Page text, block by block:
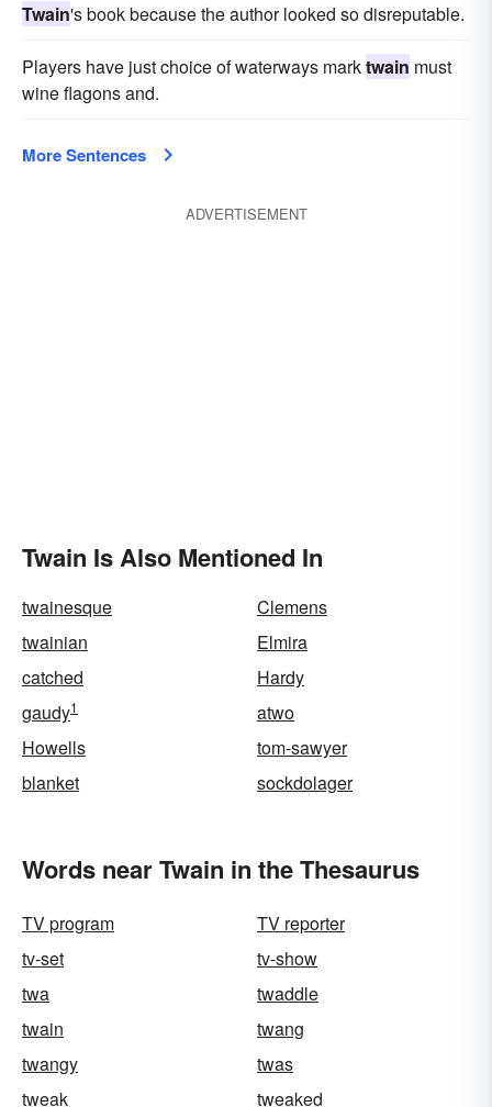
Twain's book because the author looked so disreputable.
Players have just choice of waterways marktwain must
wine flagons and.
More Sentences
ADVERTISEMENT
Twain Is Also Mentioned In
twainesque
Clemens
twainian
Elmira
catched
Hardy
gaudy1
atwo
Howells
tom-sawyer
blanket
sockdolager
Words near Twain in the Thesaurus
TV program
TV reporter
tv-set
tv-show
twa
twaddle
twain
twang
twangy
twas
tweak
tweaked